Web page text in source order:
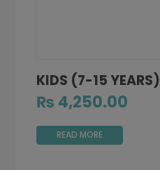
KIDS (7-15 YEARS)
₨ 4,250.00
READ MORE